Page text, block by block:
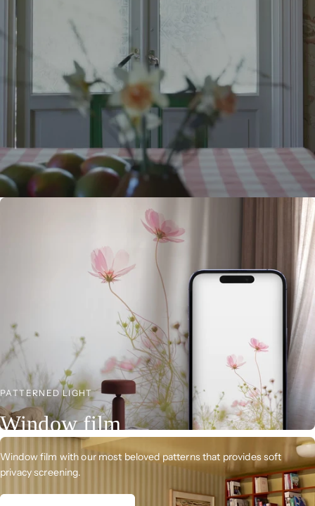
PATTERNED LIGHT
Window film
Window film with our most beloved patterns that provides soft
privacy screening.